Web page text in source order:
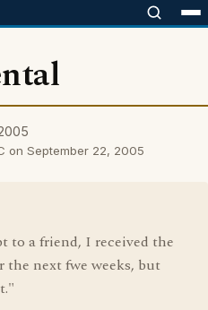
on September 22, 2005
to a friend, I received the
the next fwe weeks, but